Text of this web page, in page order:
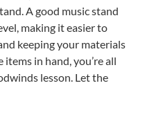
A good music stand
making it easier to
keeping your materials
in hand, you’re all
lesson. Let the